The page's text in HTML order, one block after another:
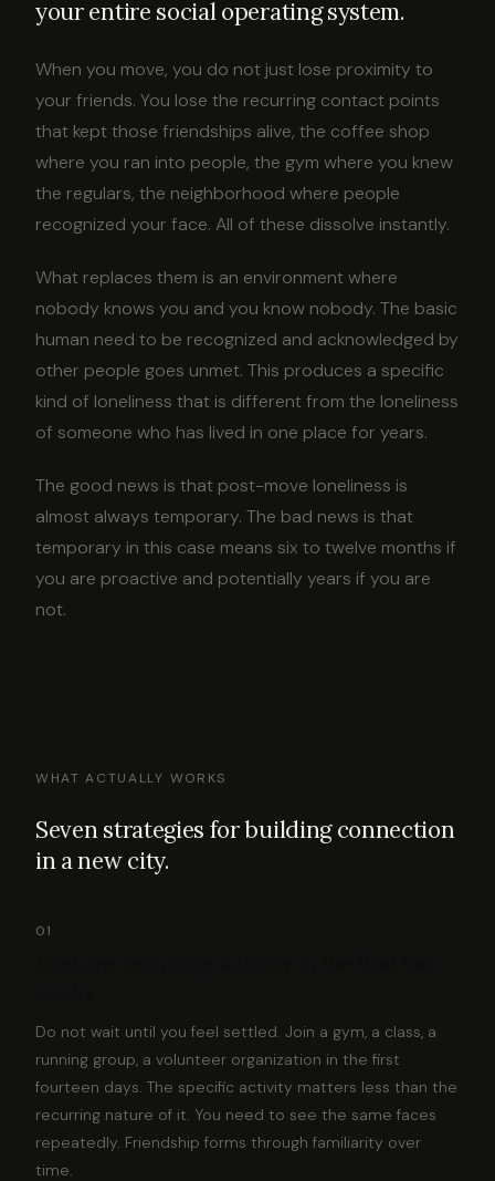
your entire social operating system.
When you move, you do not just lose proximity to
your friends. You lose the recurring contact points
that kept those friendships alive, the coffee shop
where you ran into people, the gym where you knew
the regulars, the neighborhood where people
recognized your face. All of these dissolve instantly.
What replaces them is an environment where
nobody knows you and you know nobody. The basic
human need to be recognized and acknowledged by
other people goes unmet. This produces a specific
kind of loneliness that is different from the loneliness
of someone who has lived in one place for years.
The good news is that post-move loneliness is
almost always temporary. The bad news is that
temporary in this case means six to twelve months if
you are proactive and potentially years if you are
not.
WHAT ACTUALLY WORKS
Seven strategies for building connection
in a new city.
01
Do not wait until you feel settled. Join a gym, a class, a
running group, a volunteer organization in the first
fourteen days. The specific activity matters less than the
recurring nature of it. You need to see the same faces
repeatedly. Friendship forms through familiarity over
time.